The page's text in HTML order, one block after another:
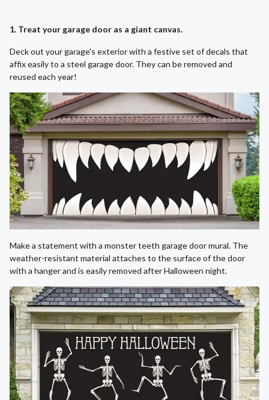
1. Treat your garage door as a giant canvas.
Deck out your garage's exterior with a festive set of decals that
affix easily to a steel garage door. They can be removed and
reused each year!
Make a statement with a monster teeth garage door mural. The
weather-resistant material attaches to the surface of the door
with a hanger and is easily removed after Halloween night.